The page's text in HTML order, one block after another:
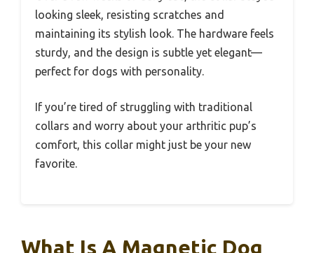
looking sleek, resisting scratches and
maintaining its stylish look. The hardware feels
sturdy, and the design is subtle yet elegant—
perfect for dogs with personality.
If you’re tired of struggling with traditional
collars and worry about your arthritic pup’s
comfort, this collar might just be your new
favorite.
What Is A Magnetic Dog